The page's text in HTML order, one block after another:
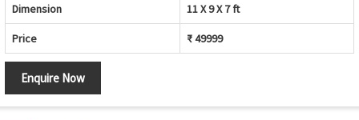
Dimension 11 X 9 X 7 ft
Price ₹ 49999
Enquire Now